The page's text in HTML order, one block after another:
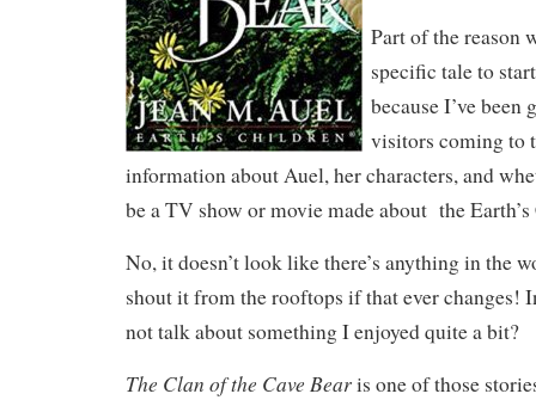
Part of the reason
specific tale to
because I’ve been
visitors coming to
information about Auel, her characters, and
be a TV show or movie made about the
No, it doesn’t look like there’s anything in the
shout it from the rooftops if that ever changes!
not talk about something I enjoyed quite a bit?
The Clan of the Cave Bearis one of those